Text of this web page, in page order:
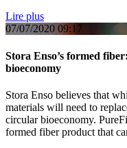
Lire plus
07/07/2020 09:17
Stora Enso’s formed
bioeconomy
Stora Enso believes that
materials will need to
circular bioeconomy.
formed fiber product that